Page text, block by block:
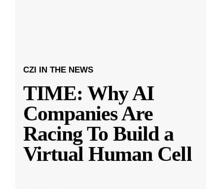
CZI IN THE NEWS
TIME: Why AI
Companies Are
Racing To Build a
Virtual Human Cell